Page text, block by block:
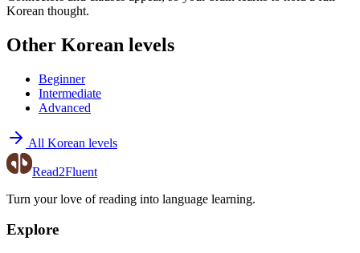
Korean thought.
Other Korean levels
Beginner
Intermediate
Advanced
All Korean levels
Read2Fluent
Turn your love of reading into language learning.
Explore